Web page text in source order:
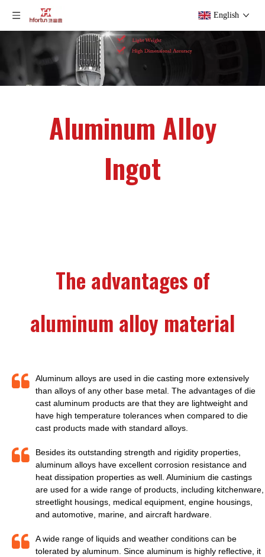
English
Aluminum Alloy
Ingot
The advantages of
aluminum alloy material
Aluminum alloys are used in die casting more extensively
than alloys of any other base metal. The advantages of die
cast aluminum products are that they are lightweight and
have high temperature tolerances when compared to die
cast products made with standard alloys.
Besides its outstanding strength and rigidity properties,
aluminum alloys have excellent corrosion resistance and
heat dissipation properties as well. Aluminium die castings
are used for a wide range of products, including kitchenware,
streetlight housings, medical equipment, engine housings,
and automotive, marine, and aircraft hardware.
A wide range of liquids and weather conditions can be
tolerated by aluminum. Since aluminum is highly reflective, it